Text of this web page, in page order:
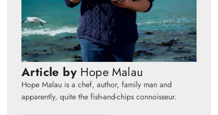
Article by Hope Malau
Hope Malau is a chef, author, family man and
apparently, quite the fish-and-chips connoisseur.